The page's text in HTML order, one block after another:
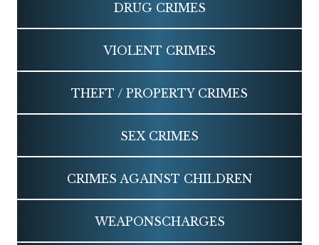
DRUG CRIMES
VIOLENT CRIMES
THEFT / PROPERTYCRIMES
SEXCRIMES
CRIMES AGAINST CHILDREN
WEAPONSCHARGES